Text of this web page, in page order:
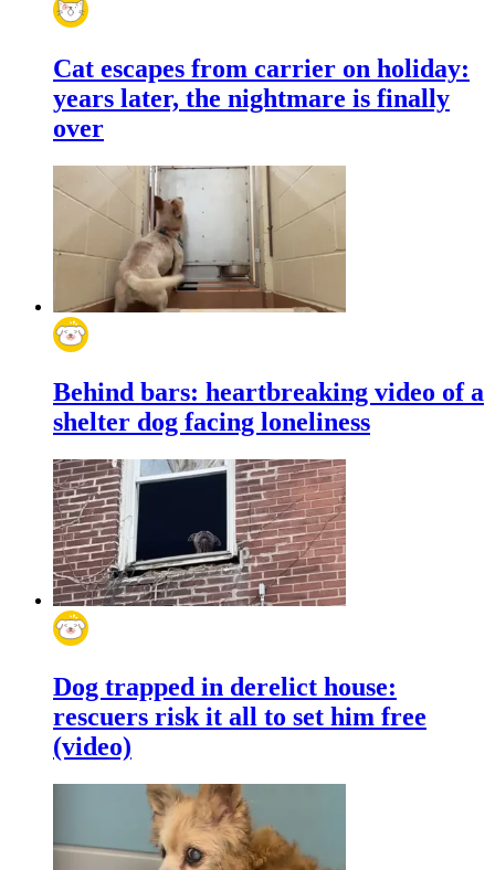
Cat escapes from carrier on holiday:
years later, the nightmare is finally
over
Behind bars: heartbreaking video of a
shelter dog facing loneliness
Dog trapped in derelict house:
rescuers risk it all to set him free
(video)